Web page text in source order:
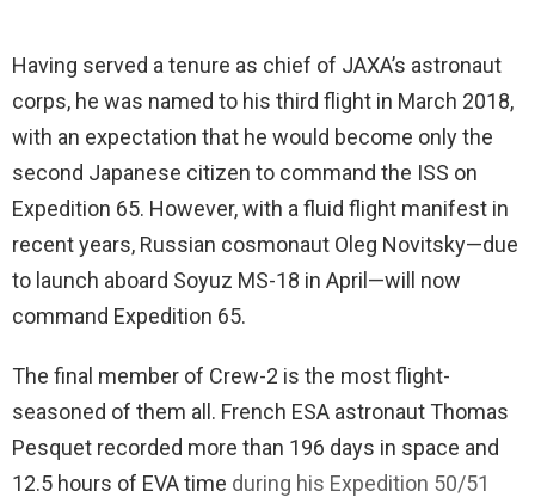
Having served a tenure as chief of JAXA’s astronaut
corps, he was named to his third flight in March 2018,
with an expectation that he would become only the
second Japanese citizen to command the ISS on
Expedition 65. However, with a fluid flight manifest in
recent years, Russian cosmonaut Oleg Novitsky—due
to launch aboard Soyuz MS-18 in April—will now
command Expedition 65.
The final member of Crew-2 is the most flight-
seasoned of them all. French ESA astronaut Thomas
Pesquet recorded more than 196 days in space and
12.5 hours of EVA time during his Expedition 50/51